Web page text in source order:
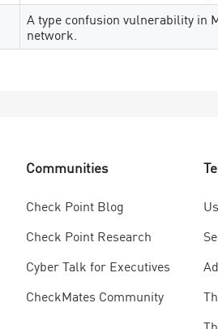
A type confusion vulnerability in
network.
Communities
Check Point Blog
Check Point Research
Cyber Talk for Executives
CheckMates Community